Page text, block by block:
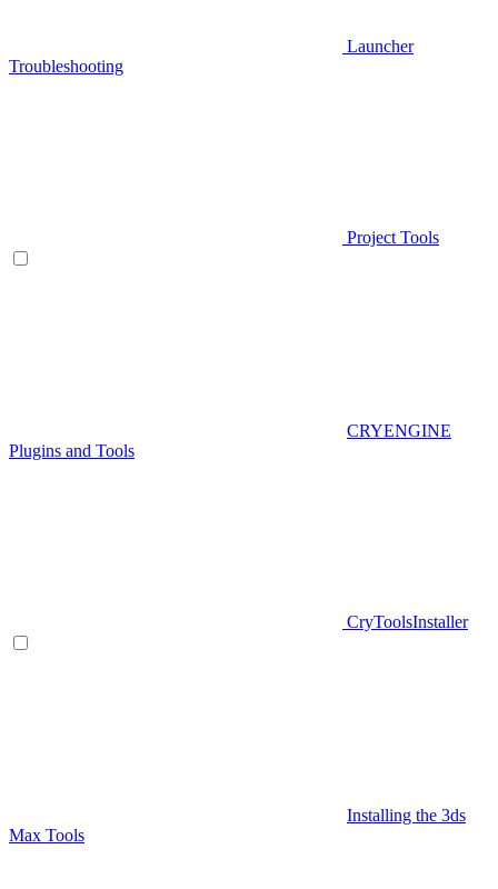
Launcher
Troubleshooting
Project Tools
CRYENGINE
Plugins and Tools
CryToolsInstaller
Installing the 3ds
Max Tools